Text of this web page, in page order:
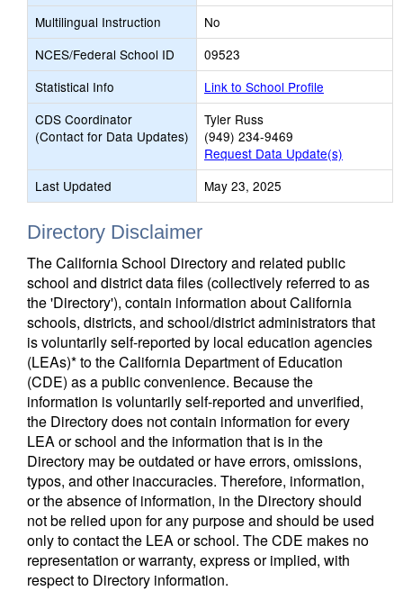
Multilingual Instruction
No
NCES/Federal School ID
09523
Statistical Info
Link to School Profile
CDS Coordinator
(Contact for Data Updates)
Tyler Russ
(949) 234-9469
Request Data Update(s)
Last Updated
May 23, 2025
Directory Disclaimer
The California School Directory and related public
school and district data files (collectively referred to as
the 'Directory'), contain information about California
schools, districts, and school/district administrators that
is voluntarily self-reported by local education agencies
(LEAs)* to the California Department of Education
(CDE) as a public convenience. Because the
information is voluntarily self-reported and unverified,
the Directory does not contain information for every
LEA or school and the information that is in the
Directory may be outdated or have errors, omissions,
typos, and other inaccuracies. Therefore, information,
or the absence of information, in the Directory should
not be relied upon for any purpose and should be used
only to contact the LEA or school. The CDE makes no
representation or warranty, express or implied, with
respect to Directory information.